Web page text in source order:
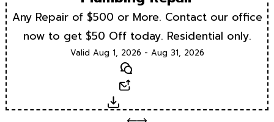
Any Repair of $500 or More. Contact our office
now to get $50 Off today. Residential only.
Valid Aug 1, 2026 - Aug 31, 2026
Text
Download